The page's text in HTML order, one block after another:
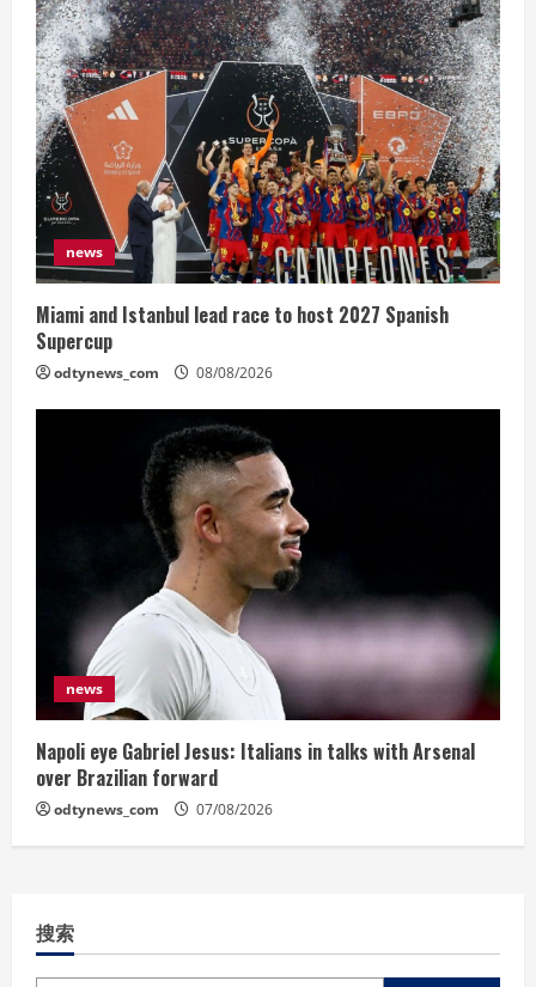
news
Miami and Istanbul lead race to host 2027 Spanish
Supercup
odtynews_com 08/08/2026
news
Napoli eye Gabriel Jesus: Italians in talks with Arsenal
over Brazilian forward
odtynews_com 07/08/2026
搜索